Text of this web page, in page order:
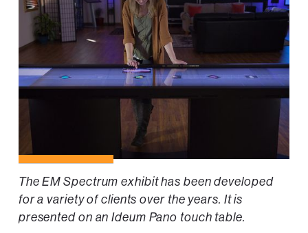
The EM Spectrum exhibit has been developed
for a variety of clients over the years. It is
presented on an Ideum Pano touch table.